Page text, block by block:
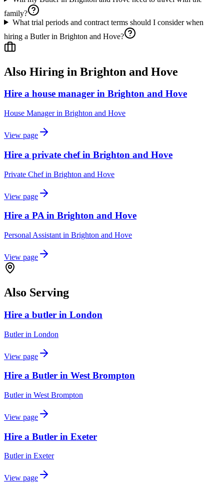
family?
What trial periods and contract terms should I consider when
hiring a Butler in Brighton and Hove?
Also Hiring in Brighton and Hove
Hire a house manager in Brighton and Hove
House Managerin Brighton and Hove
View page
Hire a private chef in Brighton and Hove
Private Chefin Brighton and Hove
View page
Hire a PA in Brighton and Hove
Personal Assistant in Brighton and Hove
View page
Also Serving
Hire a butler in London
Butlerin London
View page
Hire a Butler in West Brompton
Butlerin West Brompton
View page
Hire a Butler in Exeter
Butlerin Exeter
View page